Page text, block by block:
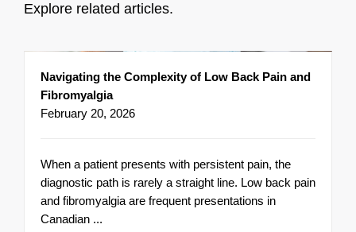
Explore related articles.
Navigating the Complexity of Low Back Pain and
Fibromyalgia
February 20, 2026
When a patient presents with persistent pain, the
diagnostic path is rarely a straight line. Low back pain
and fibromyalgia are frequent presentations in
Canadian ...